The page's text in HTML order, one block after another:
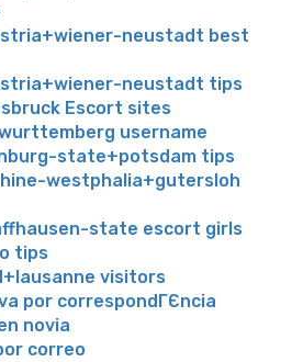
neustadt best
neustadt tips
Escort sites
username
state+potsdam tips
westphalia+gutersloh
state escort girls
tips
visitors
por correspondГЄncia
novia
correo